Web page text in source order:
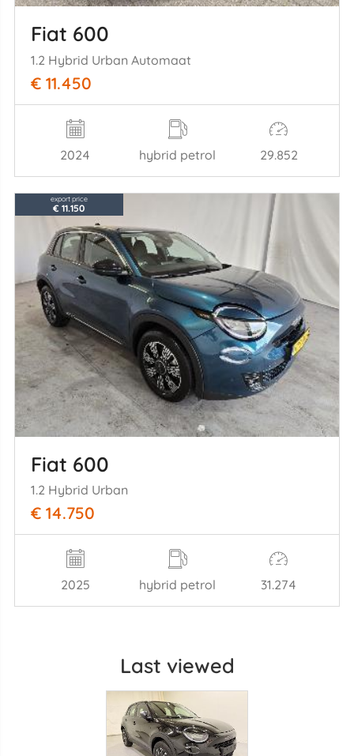
Fiat 600
1.2 Hybrid Urban Automaat
€ 11.450
2024 hybrid petrol 29.852
export price
€ 11.150
Fiat 600
1.2 Hybrid Urban
€ 14.750
2025 hybrid petrol 31.274
Last viewed